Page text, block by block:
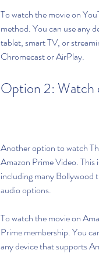
To watch the movie on
method. You can use any
tablet, smart TV, or
Chromecast or AirPlay.
Option 2: Watch
Another option to watch
Amazon Prime Video. This
including many Bollywood
audio options.
To watch the movie on
Prime membership. You
any device that supports